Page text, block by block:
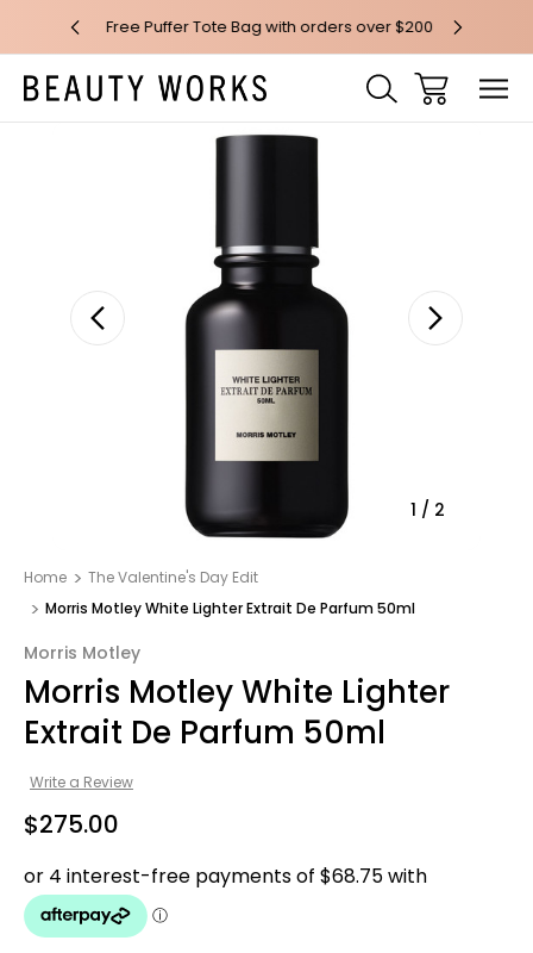
$100* Free Puffer Tote Bag with orders over $200 Free AU
1 / 2
Home
The Valentine's Day Edit
Morris Motley White Lighter Extrait De Parfum 50ml
Morris Motley
Morris Motley White Lighter
Extrait De Parfum 50ml
Write a Review
$275.00